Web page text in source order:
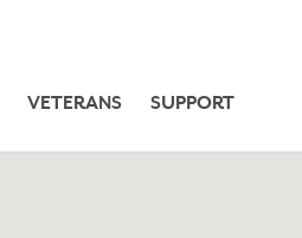
VETERANS SUPPORT